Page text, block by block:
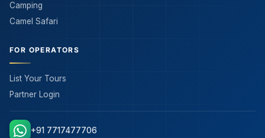
Camping
Camel Safari
FOR OPERATORS
List Your Tours
Partner Login
+91 7717477706